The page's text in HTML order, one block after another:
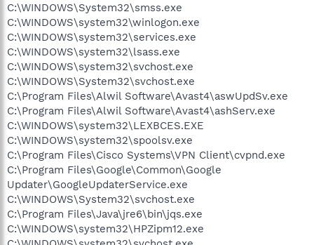
C:\WINDOWS\System32\smss.exe
C:\WINDOWS\system32\winlogon.exe
C:\WINDOWS\system32\services.exe
C:\WINDOWS\system32\lsass.exe
C:\WINDOWS\system32\svchost.exe
C:\WINDOWS\System32\svchost.exe
C:\Program Files\Alwil Software\Avast4\aswUpdSv.exe
C:\Program Files\Alwil Software\Avast4\ashServ.exe
C:\WINDOWS\system32\LEXBCES.EXE
C:\WINDOWS\system32\spoolsv.exe
C:\Program Files\Cisco Systems\VPN Client\cvpnd.exe
C:\Program Files\Google\Common\Google
Updater\GoogleUpdaterService.exe
C:\WINDOWS\System32\svchost.exe
C:\Program Files\Java\jre6\bin\jqs.exe
C:\WINDOWS\system32\HPZipm12.exe